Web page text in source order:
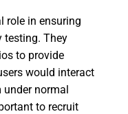
role in ensuring
testing. They
to provide
would interact
normal
to recruit